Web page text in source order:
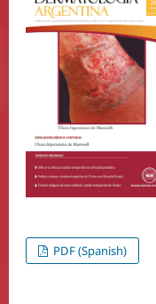
PDF (Spanish)